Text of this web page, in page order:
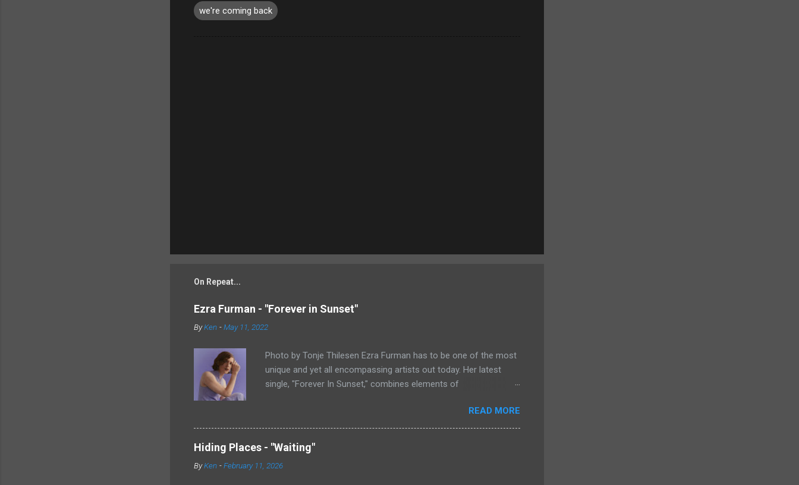
we're coming back
On Repeat...
Ezra Furman - "Forever in Sunset"
ByKen -May 11, 2022
Photo by Tonje Thilesen Ezra Furman has to be one of the most
unique and yet all encompassing artists out today. Her latest
single, "Forever In Sunset," combines elements of
intense song that is almost a power ballad but is a little too
heavy at times for that. It's a mish-mash of glam, adult
contemporary, and post punk. That should not work at all, but
most artists aren't Furman who apparently can do literally
anything musically and make it masterful. Ezra Furman says of
READ MORE
Hiding Places - "Waiting"
ByKen -February 11, 2026